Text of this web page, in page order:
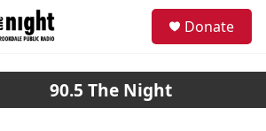
Donate
90.5 The Night